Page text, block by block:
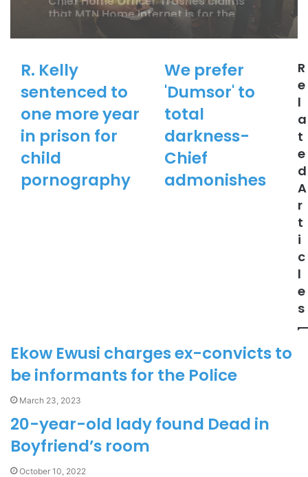
Chief Home Officer Trashes claims
that MTN Home Internet is for the
Ghana
R. Kelly
sentenced to
one more year
in prison for
child
pornography
We prefer
'Dumsor' to
total
darkness-
Chief
admonishes
R
e
l
a
t
e
d
A
r
t
i
c
l
e
s
Ekow Ewusi charges ex-convicts to
be informants for the Police
March 23, 2023
20-year-old lady found Dead in
Boyfriend’s room
October 10, 2022